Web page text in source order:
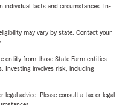
individual facts and circumstances. In-
may vary by state. Contact your
entity from those State Farm entities
Investing involves risk, including
advice. Please consult a tax or legal